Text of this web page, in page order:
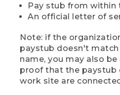
Pay stub from within
An official letter of
Note: if the
paystub doesn't
name, you may also
proof that the paystub
work site are